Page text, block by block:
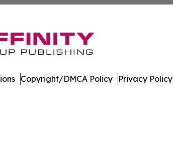
Copyright/DMCA Policy Privacy Policy